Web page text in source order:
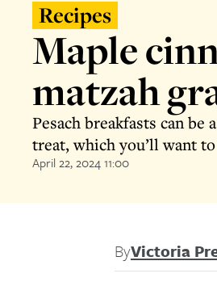
Recipes
Maple
matzah
Pesach breakfasts can
treat, which you’ll want
April 22, 2024 11:00
ByVictoria